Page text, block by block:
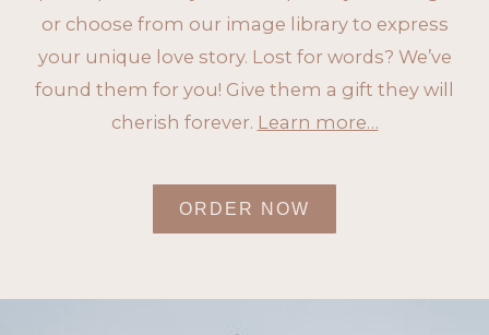
or choose from our image library to express
your unique love story. Lost for words? We’ve
found them for you! Give them a gift they will
cherish forever. Learn more…
ORDER NOW